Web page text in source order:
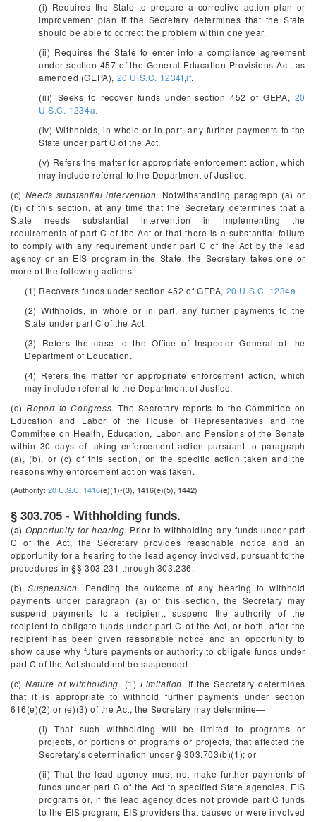
(i) Requires the State to prepare a corrective action plan or
improvement plan if the Secretary determines that the State
should be able to correct the problem within one year.
(ii) Requires the State to enter into a compliance agreement
under section 457 of the General Education Provisions Act, as
amended (GEPA), 20 U.S.C. 1234f,if.
(iii) Seeks to recover funds under section 452 of GEPA, 20
U.S.C. 1234a.
(iv) Withholds, in whole or in part, any further payments to the
State under part C of the Act.
(v) Refers the matter for appropriate enforcement action, which
may include referral to the Department of Justice.
(c) Needs substantial intervention. Notwithstanding paragraph (a) or
(b) of this section, at any time that the Secretary determines that a
State needs substantial intervention in implementing the
requirements of part C of the Act or that there is a substantial failure
to comply with any requirement under part C of the Act by the lead
agency or an EIS program in the State, the Secretary takes one or
more of the following actions:
(1) Recovers funds under section 452 of GEPA, 20 U.S.C. 1234a.
(2) Withholds, in whole or in part, any further payments to the
State under part C of the Act.
(3) Refers the case to the Office of Inspector General of the
Department of Education.
(4) Refers the matter for appropriate enforcement action, which
may include referral to the Department of Justice.
(d)Report to Congress. The Secretary reports to the Committee on
Education and Labor of the House of Representatives and the
Committee on Health, Education, Labor, and Pensions of the Senate
within 30 days of taking enforcement action pursuant to paragraph
(a), (b), or (c) of this section, on the specific action taken and the
reasons why enforcement action was taken.
(Authority: 20 U.S.C. 1416(e)(1)-(3), 1416(e)(5), 1442)
§ 303.705 - Withholding funds.
(a)Opportunity for hearing. Prior to withholding any funds under part
C of the Act, the Secretary provides reasonable notice and an
opportunity for a hearing to the lead agency involved, pursuant to the
procedures in §§ 303.231 through 303.236.
(b)Suspension. Pending the outcome of any hearing to withhold
payments under paragraph (a) of this section, the Secretary may
suspend payments to a recipient, suspend the authority of the
recipient to obligate funds under part C of the Act, or both, after the
recipient has been given reasonable notice and an opportunity to
show cause why future payments or authority to obligate funds under
part C of the Act should not be suspended.
(c)Nature of withholding. (1) Limitation. If the Secretary determines
that it is appropriate to withhold further payments under section
616(e)(2) or (e)(3) of the Act, the Secretary may determine—
(i) That such withholding will be limited to programs or
projects, or portions of programs or projects, that affected the
Secretary's determination under § 303.703(b)(1); or
(ii) That the lead agency must not make further payments of
funds under part C of the Act to specified State agencies, EIS
programs or, if the lead agency does not provide part C funds
to the EIS program, EIS providers that caused or were involved